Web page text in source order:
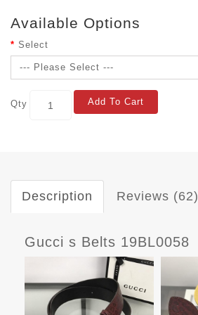
Available Options
Select
Qty Add To Cart
Description Reviews (62)
Gucci s Belts 19BL0058